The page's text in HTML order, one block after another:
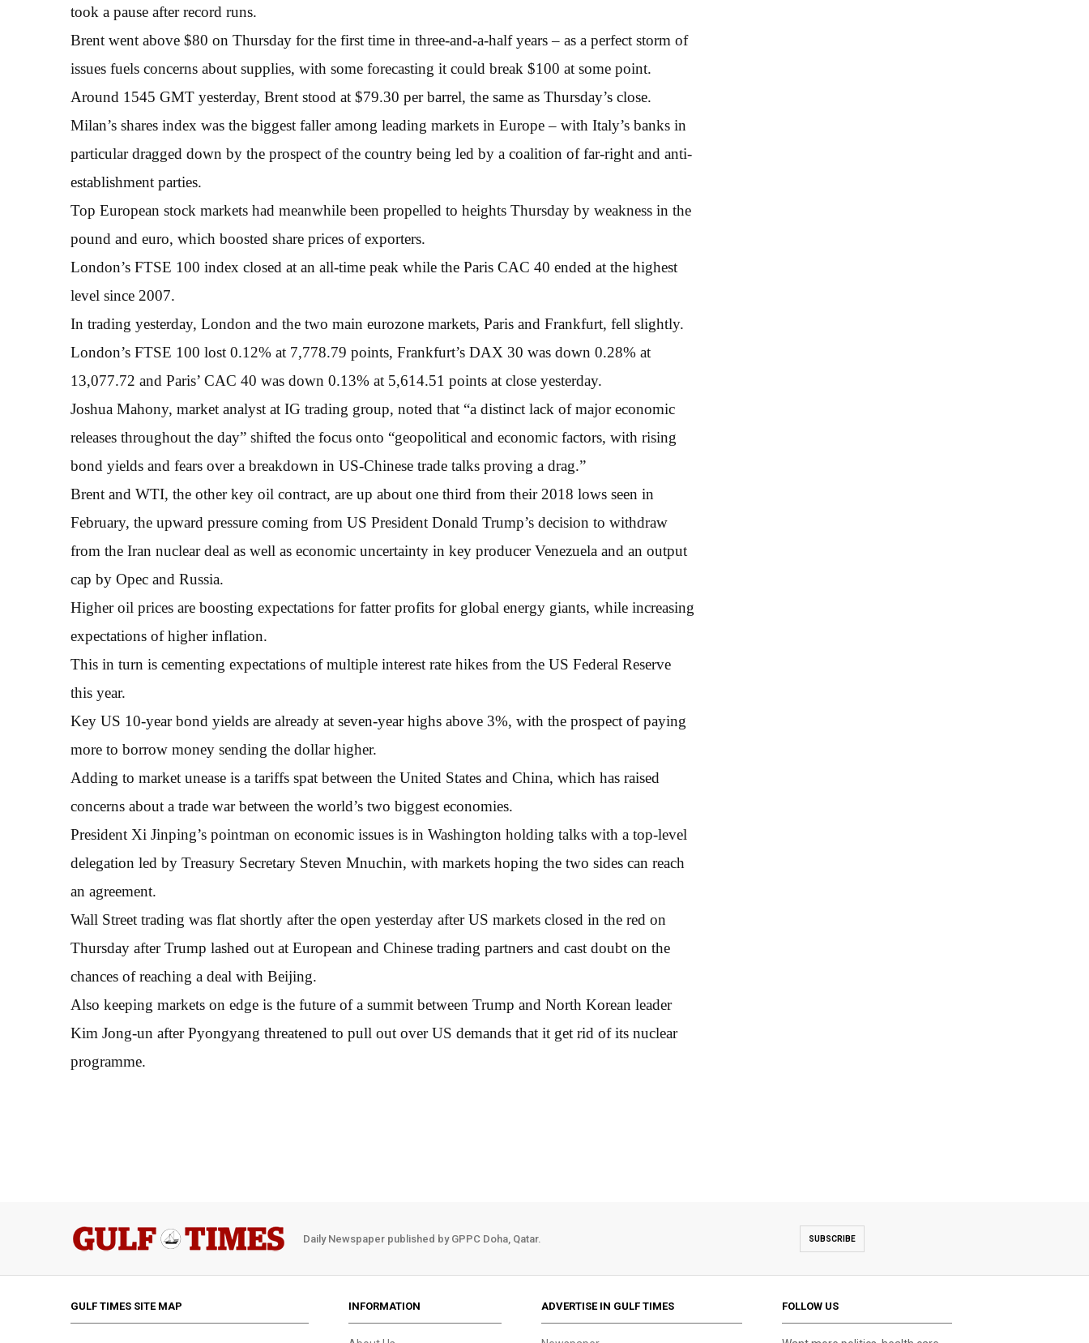
took a pause after record runs.
Brent went above $80 on Thursday for the first time in three-and-a-half years – as a perfect storm of
issues fuels concerns about supplies, with some forecasting it could break $100 at some point.
Around 1545 GMT yesterday, Brent stood at $79.30 per barrel, the same as Thursday’s close.
Milan’s shares index was the biggest faller among leading markets in Europe – with Italy’s banks in
particular dragged down by the prospect of the country being led by a coalition of far-right and anti-
establishment parties.
Top European stock markets had meanwhile been propelled to heights Thursday by weakness in the
pound and euro, which boosted share prices of exporters.
London’s FTSE 100 index closed at an all-time peak while the Paris CAC 40 ended at the highest
level since 2007.
In trading yesterday, London and the two main eurozone markets, Paris and Frankfurt, fell slightly.
London’s FTSE 100 lost 0.12% at 7,778.79 points, Frankfurt’s DAX 30 was down 0.28% at
13,077.72 and Paris’ CAC 40 was down 0.13% at 5,614.51 points at close yesterday.
Joshua Mahony, market analyst at IG trading group, noted that “a distinct lack of major economic
releases throughout the day” shifted the focus onto “geopolitical and economic factors, with rising
bond yields and fears over a breakdown in US-Chinese trade talks proving a drag.”
Brent and WTI, the other key oil contract, are up about one third from their 2018 lows seen in
February, the upward pressure coming from US President Donald Trump’s decision to withdraw
from the Iran nuclear deal as well as economic uncertainty in key producer Venezuela and an output
cap by Opec and Russia.
Higher oil prices are boosting expectations for fatter profits for global energy giants, while increasing
expectations of higher inflation.
This in turn is cementing expectations of multiple interest rate hikes from the US Federal Reserve
this year.
Key US 10-year bond yields are already at seven-year highs above 3%, with the prospect of paying
more to borrow money sending the dollar higher.
Adding to market unease is a tariffs spat between the United States and China, which has raised
concerns about a trade war between the world’s two biggest economies.
President Xi Jinping’s pointman on economic issues is in Washington holding talks with a top-level
delegation led by Treasury Secretary Steven Mnuchin, with markets hoping the two sides can reach
an agreement.
Wall Street trading was flat shortly after the open yesterday after US markets closed in the red on
Thursday after Trump lashed out at European and Chinese trading partners and cast doubt on the
chances of reaching a deal with Beijing.
Also keeping markets on edge is the future of a summit between Trump and North Korean leader
Kim Jong-un after Pyongyang threatened to pull out over US demands that it get rid of its nuclear
programme.
Daily Newspaper published by GPPC Doha, Qatar. SUBSCRIBE
GULF TIMES SITE MAP INFORMATION ADVERTISE IN GULF TIMES FOLLOW US